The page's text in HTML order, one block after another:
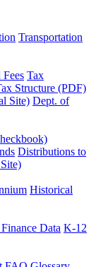
Transportation
Fees Tax
Structure (PDF)
Site) Dept. of
Distributions to
Historical
Data K-12